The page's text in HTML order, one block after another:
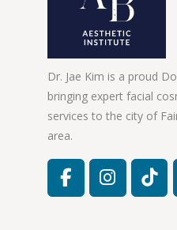
Dr. Jae Kim is a proud
bringing expert facial
services to the city of
area.